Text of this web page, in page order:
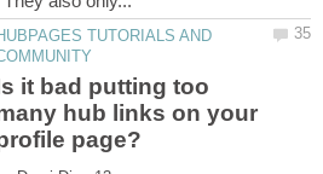
TUTORIALS AND
it bad putting too
hub links on your